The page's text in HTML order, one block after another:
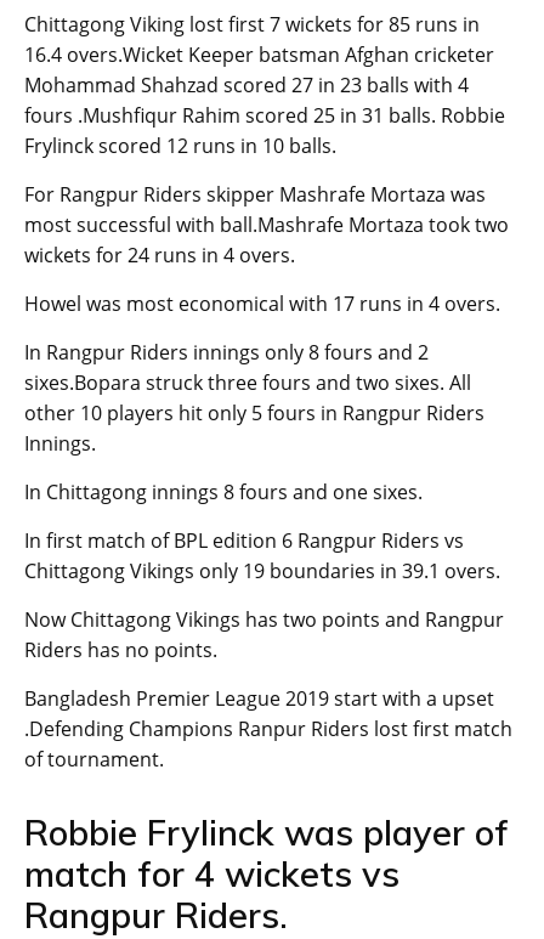
Chittagong Viking lost first 7 wickets for 85 runs in
16.4 overs.Wicket Keeper batsman Afghan cricketer
Mohammad Shahzad scored 27 in 23 balls with 4
fours .Mushfiqur Rahim scored 25 in 31 balls. Robbie
Frylinck scored 12 runs in 10 balls.
For Rangpur Riders skipper Mashrafe Mortaza was
most successful with ball.Mashrafe Mortaza took two
wickets for 24 runs in 4 overs.
Howel was most economical with 17 runs in 4 overs.
In Rangpur Riders innings only 8 fours and 2
sixes.Bopara struck three fours and two sixes. All
other 10 players hit only 5 fours in Rangpur Riders
Innings.
In Chittagong innings 8 fours and one sixes.
In first match of BPL edition 6 Rangpur Riders vs
Chittagong Vikings only 19 boundaries in 39.1 overs.
Now Chittagong Vikings has two points and Rangpur
Riders has no points.
Bangladesh Premier League 2019 start with a upset
.Defending Champions Ranpur Riders lost first match
of tournament.
Robbie Frylinck was player of
match for 4 wickets vs
Rangpur Riders.